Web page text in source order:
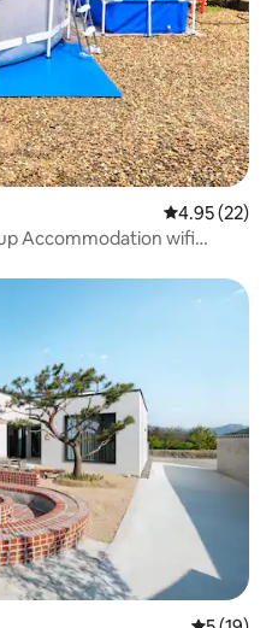
4.95 out of 5
4.95 (22)
Accommodation wifi